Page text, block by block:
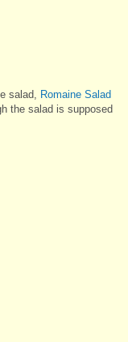
salad,
Romaine Salad
the salad is supposed